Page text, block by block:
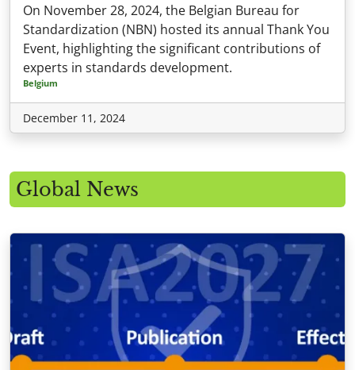
On November 28, 2024, the Belgian Bureau for
Standardization (NBN) hosted its annual Thank You
Event, highlighting the significant contributions of
experts in standards development.
Belgium
December 11, 2024
Global News